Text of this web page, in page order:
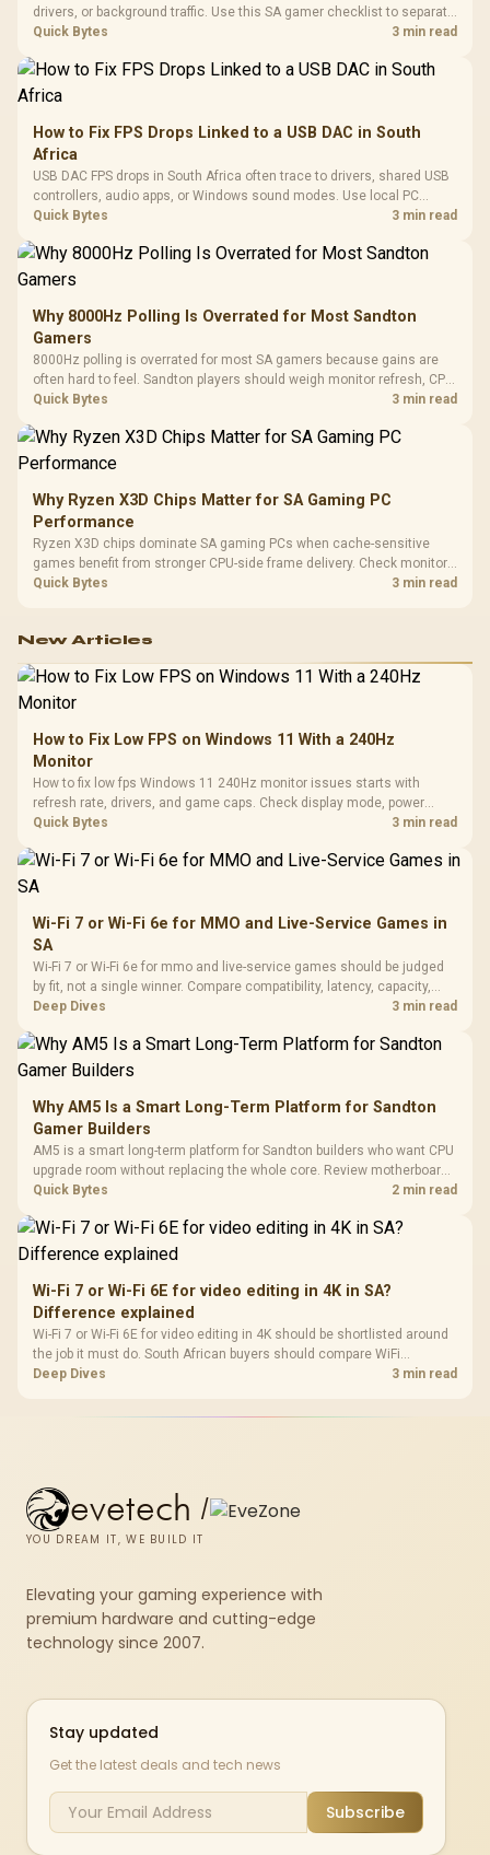
drivers, or background traffic. Use this SA gamer checklist to separate
internet stutter from true frame-rate loss after changing network gear.
Quick Bytes 3 min read
How to Fix FPS Drops Linked to a USB DAC in South
Africa
USB DAC FPS drops in South Africa often trace to drivers, shared USB
controllers, audio apps, or Windows sound modes. Use local PC
gaming checks to confirm whether the DAC is involved before
Quick Bytes 3 min read
Why 8000Hz Polling Is Overrated for Most Sandton
Gamers
8000Hz polling is overrated for most SA gamers because gains are
often hard to feel. Sandton players should weigh monitor refresh, CPU
load, wireless battery drain, and game support before chasing a
Quick Bytes 3 min read
Why Ryzen X3D Chips Matter for SA Gaming PC
Performance
Ryzen X3D chips dominate SA gaming PCs when cache-sensitive
games benefit from stronger CPU-side frame delivery. Check monitor
refresh, GPU tier, motherboard path, and SA build priorities before
Quick Bytes 3 min read
New Articles
How to Fix Low FPS on Windows 11 With a 240Hz
Monitor
How to fix low fps Windows 11 240Hz monitor issues starts with
refresh rate, drivers, and game caps. Check display mode, power
settings, and background load before changing hardware in a South
Quick Bytes 3 min read
Wi-Fi 7 or Wi-Fi 6e for MMO and Live-Service Games in
SA
Wi-Fi 7 or Wi-Fi 6e for mmo and live-service games should be judged
by fit, not a single winner. Compare compatibility, latency, capacity,
upgrade path, cost planning, and South African setup needs.
Deep Dives 3 min read
Why AM5 Is a Smart Long-Term Platform for Sandton
Gamer Builders
AM5 is a smart long-term platform for Sandton builders who want CPU
upgrade room without replacing the whole core. Review motherboard
support, DDR5 costs, cooling, BIOS readiness, and when a simpler
Quick Bytes 2 min read
Wi-Fi 7 or Wi-Fi 6E for video editing in 4K in SA?
Difference explained
Wi-Fi 7 or Wi-Fi 6E for video editing in 4K should be shortlisted around
the job it must do. South African buyers should compare WiFi
standard, coverage, latency, and device support, warranty path, and
Deep Dives 3 min read
evetech /
YOU DREAM IT, WE BUILD IT
Elevating your gaming experience with
premium hardware and cutting-edge
technology since 2007.
Stay updated
Get the latest deals and tech news
Subscribe